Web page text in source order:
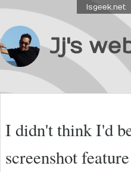
Isgeek.net
Jj's
I didn't think I'd
screenshot